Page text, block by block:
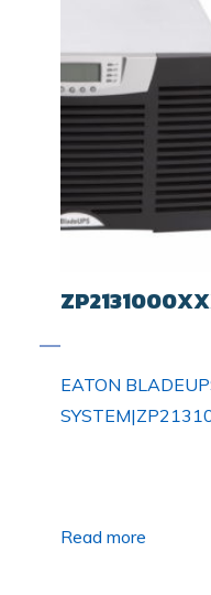
EATON
Read more